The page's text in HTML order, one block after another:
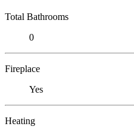
Total Bathrooms
0
Fireplace
Yes
Heating